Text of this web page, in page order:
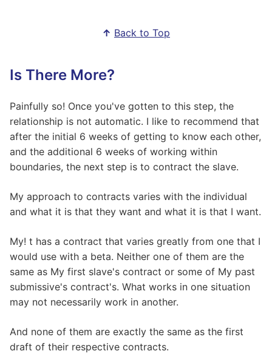
↑ Back to Top
Is There More?
Painfully so! Once you've gotten to this step, the
relationship is not automatic. I like to recommend that
after the initial 6 weeks of getting to know each other,
and the additional 6 weeks of working within
boundaries, the next step is to contract the slave.
My approach to contracts varies with the individual
and what it is that they want and what it is that I want.
My! t has a contract that varies greatly from one that I
would use with a beta. Neither one of them are the
same as My first slave's contract or some of My past
submissive's contract's. What works in one situation
may not necessarily work in another.
And none of them are exactly the same as the first
draft of their respective contracts.